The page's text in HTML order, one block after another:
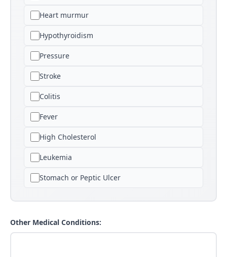
Heart murmur
Hypothyroidism
Pressure
Stroke
Colitis
Fever
High Cholesterol
Leukemia
Stomach or Peptic Ulcer
Other Medical Conditions: